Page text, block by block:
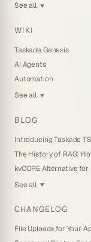
See all ▼
WIKI
Taskade Genesis
AI Agents
Automation
See all ▼
BLOG
Introducing Taskade
The History of RAG:
See all ▼
CHANGELOG
File Uploads for Your